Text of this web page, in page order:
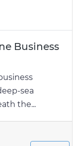
Business
sea
the...